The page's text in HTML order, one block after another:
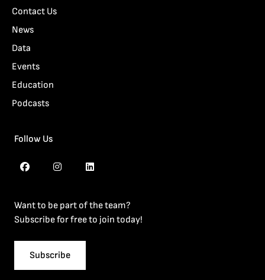
Contact Us
News
Data
Events
Education
Podcasts
Follow Us
Want to be part of the team?
Subscribe for free to join today!
Subscribe